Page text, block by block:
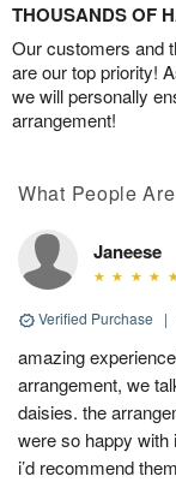
THOUSANDS OF
Our customers and
are our top priority!
we will personally
arrangement!
What People
Janeese
Verified Purchase |
amazing
arrangement, we
daisies. the
were so happy
i’d recommend